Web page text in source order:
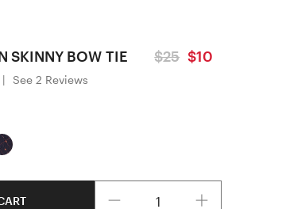
SKINNY BOW TIE $25 $10
| See 2 Reviews